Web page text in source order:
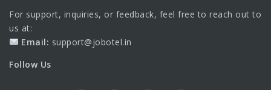
For support, inquiries, or feedback, feel free to reach out to
us at:
Email: support@jobotel.in
Follow Us